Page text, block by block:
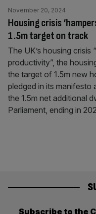
Housing crisis
1.5m target on track
November 20, 2024
The UK’s housing
productivity”, the
the target of 1.5m new
pledged in its manifesto
the 1.5m net additional
Parliament, ending in
Subscribe to the